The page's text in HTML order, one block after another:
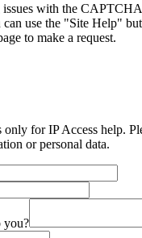
with the
use the "Site Help"
to make a request.
for IP Access help.
or personal data.
you?